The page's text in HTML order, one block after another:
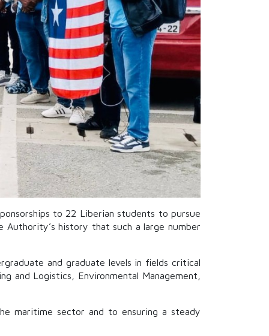
to 22 Liberian students to pursue
history that such a large number
and graduate levels in fields critical
and Logistics, Environmental Management,
maritime sector and to ensuring a steady